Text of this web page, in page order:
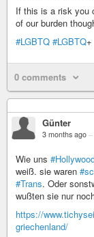
If this is a risk you
of our burden
#LGBTQ #LGBTQ+
0 comments
Günter
3 months ago –
Wie uns
weiß. sie waren
#Trans. Oder
wußten sie nur
https://
griechenland/